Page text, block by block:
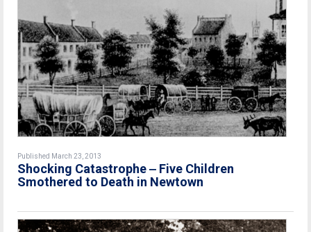
Published March 23, 2013
Shocking Catastrophe ‒ Five Children
Smothered to Death in Newtown